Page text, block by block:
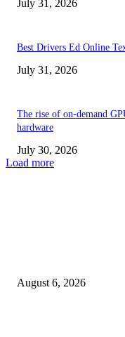
July 31, 2026
Best Drivers Ed Online
July 31, 2026
The rise of on-demand
hardware
July 30, 2026
Load more
August 6, 2026